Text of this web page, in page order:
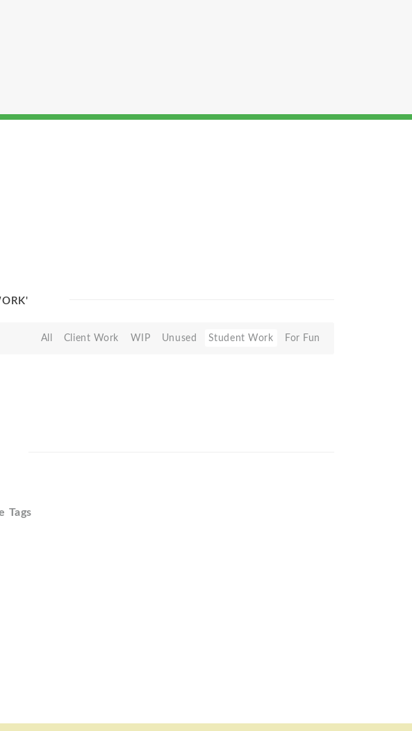
All Client Work WIP Unused Student Work For Fun
Tags